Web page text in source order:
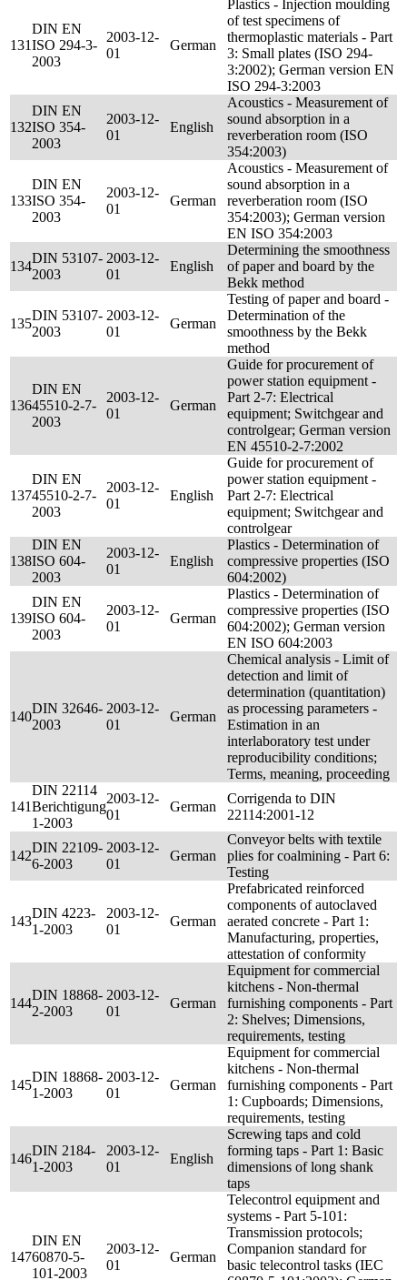
131
DIN EN
ISO 294-3-
2003
2003-12-
01
German
Plastics - Injection moulding
of test specimens of
thermoplastic materials - Part
3: Small plates (ISO 294-
3:2002); German version EN
ISO 294-3:2003
132
DIN EN
ISO 354-
2003
2003-12-
01
English
Acoustics - Measurement of
sound absorption in a
reverberation room (ISO
354:2003)
133
DIN EN
ISO 354-
2003
2003-12-
01
German
Acoustics - Measurement of
sound absorption in a
reverberation room (ISO
354:2003); German version
EN ISO 354:2003
134
DIN 53107-
2003
2003-12-
01
English
Determining the smoothness
of paper and board by the
Bekk method
135
DIN 53107-
2003
2003-12-
01
German
Testing of paper and board -
Determination of the
smoothness by the Bekk
method
136
DIN EN
45510-2-7-
2003
2003-12-
01
German
Guide for procurement of
power station equipment -
Part 2-7: Electrical
equipment; Switchgear and
controlgear; German version
EN 45510-2-7:2002
137
DIN EN
45510-2-7-
2003
2003-12-
01
English
Guide for procurement of
power station equipment -
Part 2-7: Electrical
equipment; Switchgear and
controlgear
138
DIN EN
ISO 604-
2003
2003-12-
01
English
Plastics - Determination of
compressive properties (ISO
604:2002)
139
DIN EN
ISO 604-
2003
2003-12-
01
German
Plastics - Determination of
compressive properties (ISO
604:2002); German version
EN ISO 604:2003
140
DIN 32646-
2003
2003-12-
01
German
Chemical analysis - Limit of
detection and limit of
determination (quantitation)
as processing parameters -
Estimation in an
interlaboratory test under
reproducibility conditions;
Terms, meaning, proceeding
141
DIN 22114
Berichtigung
1-2003
2003-12-
01
German
Corrigenda to DIN
22114:2001-12
142
DIN 22109-
6-2003
2003-12-
01
German
Conveyor belts with textile
plies for coalmining - Part 6:
Testing
143
DIN 4223-
1-2003
2003-12-
01
German
Prefabricated reinforced
components of autoclaved
aerated concrete - Part 1:
Manufacturing, properties,
attestation of conformity
144
DIN 18868-
2-2003
2003-12-
01
German
Equipment for commercial
kitchens - Non-thermal
furnishing components - Part
2: Shelves; Dimensions,
requirements, testing
145
DIN 18868-
1-2003
2003-12-
01
German
Equipment for commercial
kitchens - Non-thermal
furnishing components - Part
1: Cupboards; Dimensions,
requirements, testing
146
DIN 2184-
1-2003
2003-12-
01
English
Screwing taps and cold
forming taps - Part 1: Basic
dimensions of long shank
taps
147
DIN EN
60870-5-
101-2003
2003-12-
01
German
Telecontrol equipment and
systems - Part 5-101:
Transmission protocols;
Companion standard for
basic telecontrol tasks (IEC